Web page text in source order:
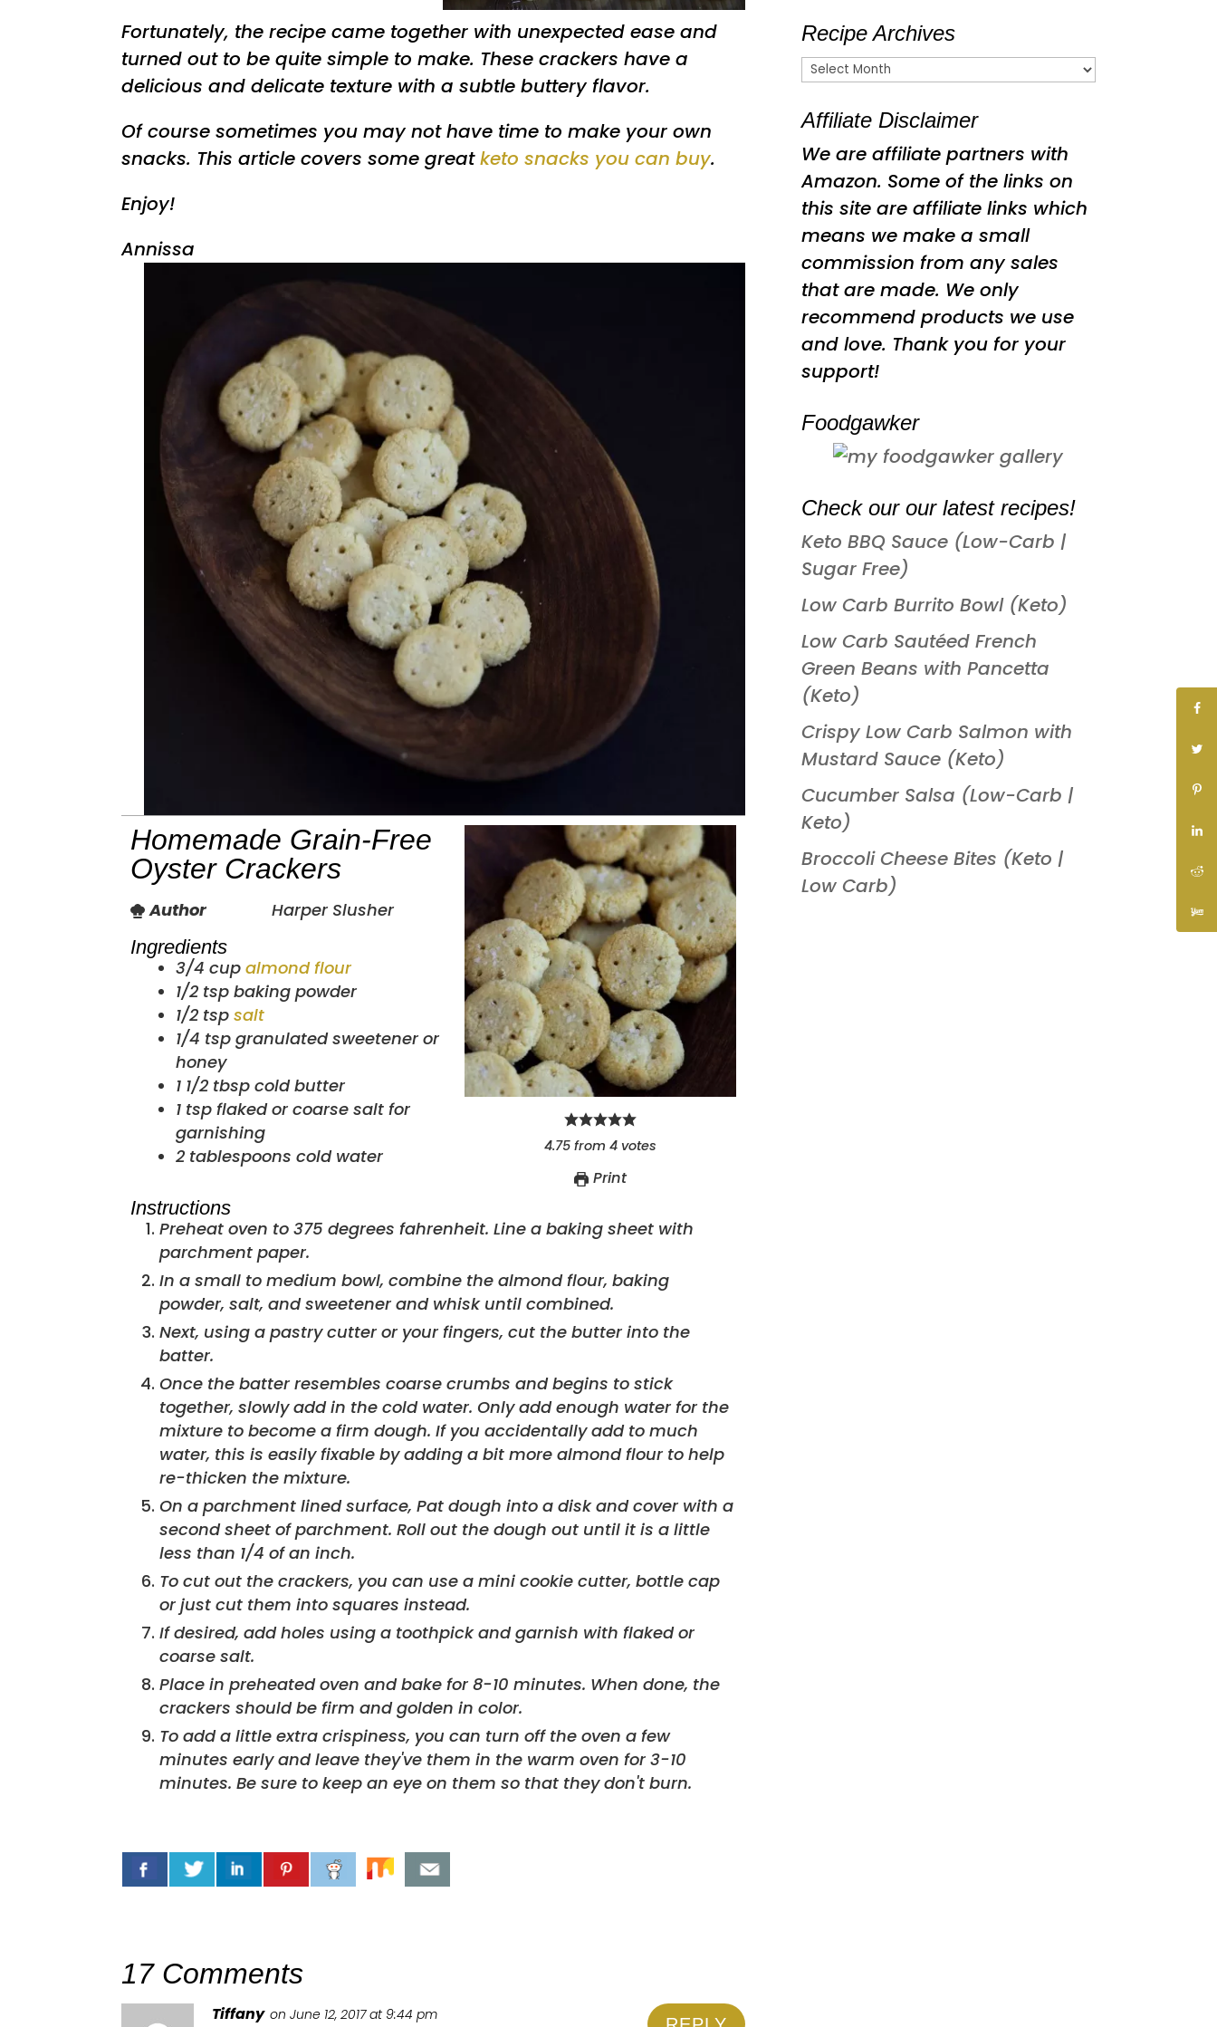
Fortunately, the recipe came together with unexpected ease and
turned out to be quite simple to make. These crackers have a
delicious and delicate texture with a subtle buttery flavor.
Of course sometimes you may not have time to make your own
snacks. This article covers some greatketo snacks you can buy.
Enjoy!
Annissa
4.75from 4votes
Print
Homemade Grain-Free
Oyster Crackers
Author
Harper Slusher
Ingredients
3/4 cup almond flour
1/2 tsp baking powder
1/2 tsp salt
1/4 tsp granulated sweetener or
honey
1 1/2 tbsp cold butter
1 tsp flaked or coarse salt for
garnishing
2 tablespoons cold water
Instructions
Preheat oven to 375 degrees fahrenheit. Line a baking sheet with
parchment paper.
In a small to medium bowl, combine the almond flour, baking
powder, salt, and sweetener and whisk until combined.
Next, using a pastry cutter or your fingers, cut the butter into the
batter.
Once the batter resembles coarse crumbs and begins to stick
together, slowly add in the cold water. Only add enough water for the
mixture to become a firm dough. If you accidentally add to much
water, this is easily fixable by adding a bit more almond flour to help
re-thicken the mixture.
On a parchment lined surface, Pat dough into a disk and cover with a
second sheet of parchment. Roll out the dough out until it is a little
less than 1/4 of an inch.
To cut out the crackers, you can use a mini cookie cutter, bottle cap
or just cut them into squares instead.
If desired, add holes using a toothpick and garnish with flaked or
coarse salt.
Place in preheated oven and bake for 8-10 minutes. When done, the
crackers should be firm and golden in color.
To add a little extra crispiness, you can turn off the oven a few
minutes early and leave they've them in the warm oven for 3-10
minutes. Be sure to keep an eye on them so that they don't burn.
17 Comments
Tiffany on June 12, 2017 at 9:44 pm
Recipe Archives
Recipe
Affiliate Disclaimer
We are affiliate partners with
Amazon. Some of the links on
this site are affiliate links which
means we make a small
commission from any sales
that are made. We only
recommend products we use
and love. Thank you for your
support!
Foodgawker
Check our our latest recipes!
Keto BBQ Sauce (Low-Carb |
Sugar Free)
Low Carb Burrito Bowl (Keto)
Low Carb Sautéed French
Green Beans with Pancetta
(Keto)
Crispy Low Carb Salmon with
Mustard Sauce (Keto)
Cucumber Salsa (Low-Carb |
Keto)
Broccoli Cheese Bites (Keto |
Low Carb)